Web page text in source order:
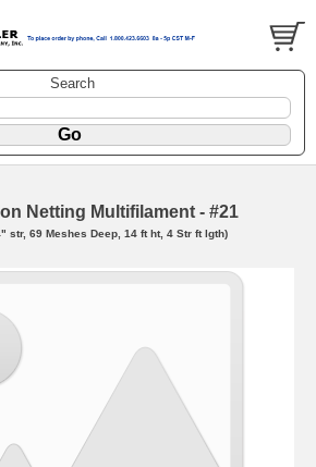
Search
Netting Multifilament - #21
str, 69 Meshes Deep, 14 ft ht, 4 Str ft lgth)